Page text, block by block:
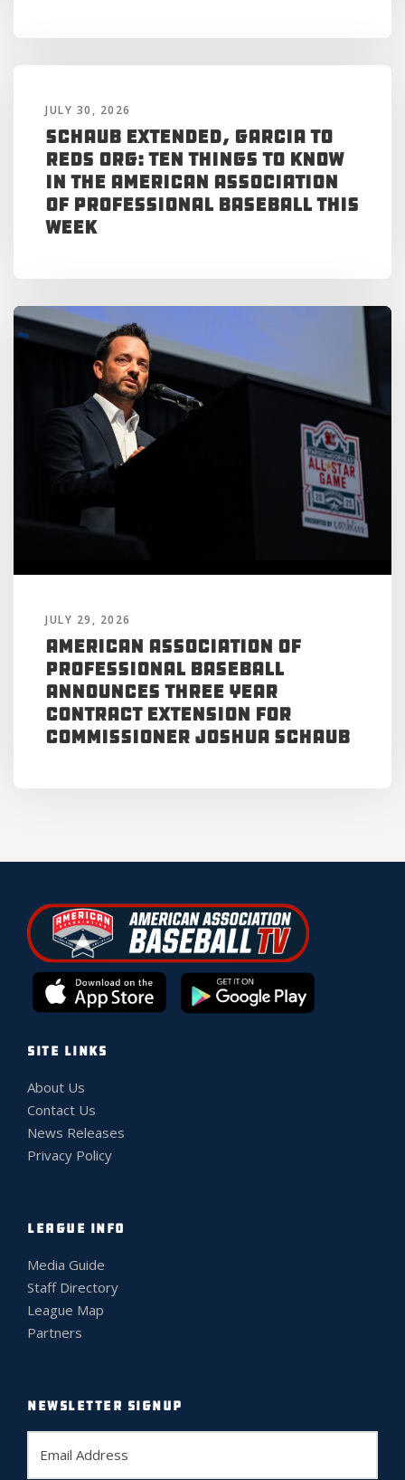
JULY 30, 2026
Schaub Extended, Garcia to
Reds Org: Ten Things to Know
in the American Association
of Professional Baseball This
Week
JULY 29, 2026
American Association of
Professional Baseball
Announces Three Year
Contract Extension for
Commissioner Joshua Schaub
SITE LINKS
About Us
Contact Us
News Releases
Privacy Policy
LEAGUE INFO
Media Guide
Staff Directory
League Map
Partners
NEWSLETTER SIGNUP
E
a